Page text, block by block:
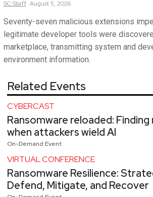
SCStaff August 5, 2026
Seventy-seven malicious extensions
legitimate developer tools were
marketplace, transmitting system and
environment information.
Related Events
CYBERCAST
Ransomware reloaded: Finding
when attackers wield AI
On-Demand Event
VIRTUAL CONFERENCE
Ransomware Resilience:
Defend, Mitigate, and Recover